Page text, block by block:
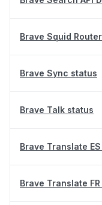
Brave Squid
Brave Sync status
Brave Talk status
Brave Translate
Brave Translate